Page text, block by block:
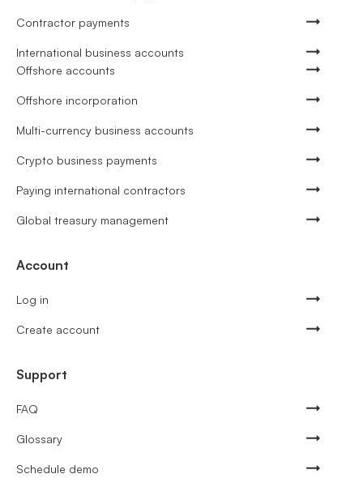
Contractor payments
International business accounts
Offshore accounts
Offshore incorporation
Multi-currency business accounts
Crypto business payments
Paying international contractors
Global treasury management
Account
Log in
Create account
Support
FAQ
Glossary
Schedule demo